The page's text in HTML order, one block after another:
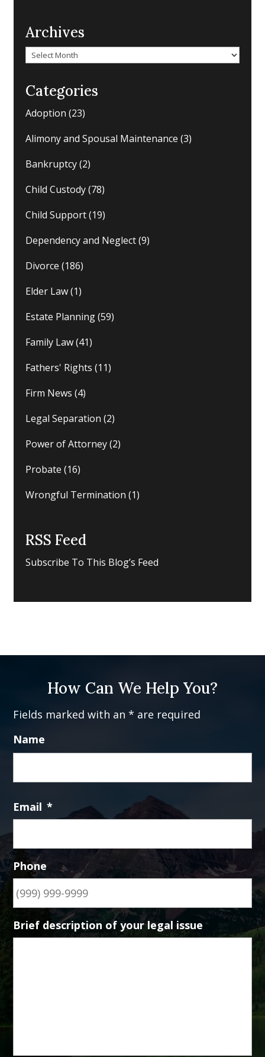
Archives
Archives
Categories
Adoption (23)
Alimony and Spousal Maintenance (3)
Bankruptcy(2)
Child Custody(78)
Child Support(19)
Dependency and Neglect(9)
Divorce (186)
Elder Law(1)
Estate Planning(59)
Family Law(41)
Fathers' Rights (11)
Firm News (4)
Legal Separation (2)
Power of Attorney(2)
Probate (16)
Wrongful Termination (1)
RSS Feed
Subscribe To This Blog’s Feed
How Can We Help You?
Fields marked with an * are required
Name
Email *
Phone
Brief description of your legal issue